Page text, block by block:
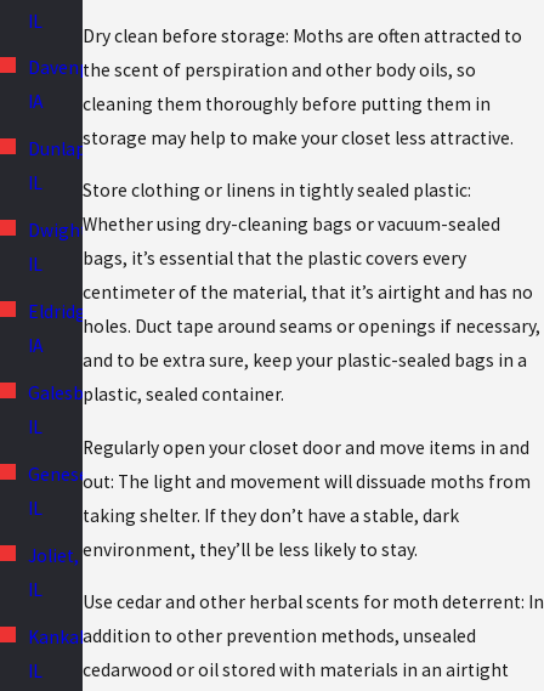
IL
Davenport,
IA
Dunlap,
IL
Dwight,
IL
Eldridge,
IA
Galesburg,
IL
Geneseo,
IL
Joliet,
IL
Kankakee,
IL
Dry clean before storage: Moths are often attracted to
the scent of perspiration and other body oils, so
cleaning them thoroughly before putting them in
storage may help to make your closet less attractive.
Store clothing or linens in tightly sealed plastic:
Whether using dry-cleaning bags or vacuum-sealed
bags, it’s essential that the plastic covers every
centimeter of the material, that it’s airtight and has no
holes. Duct tape around seams or openings if necessary,
and to be extra sure, keep your plastic-sealed bags in a
plastic, sealed container.
Regularly open your closet door and move items in and
out: The light and movement will dissuade moths from
taking shelter. If they don’t have a stable, dark
environment, they’ll be less likely to stay.
Use cedar and other herbal scents for moth deterrent: In
addition to other prevention methods, unsealed
cedarwood or oil stored with materials in an airtight